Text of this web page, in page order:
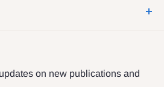
attire & printing
on new publications and